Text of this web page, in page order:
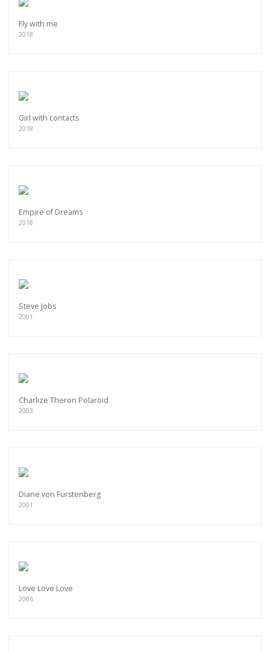
Fly with me
2018
Girl with contacts
2018
Empire of Dreams
2018
Steve Jobs
2001
Charlize Theron Polaroid
2003
Diane von Furstenberg
2001
Love Love Love
2006